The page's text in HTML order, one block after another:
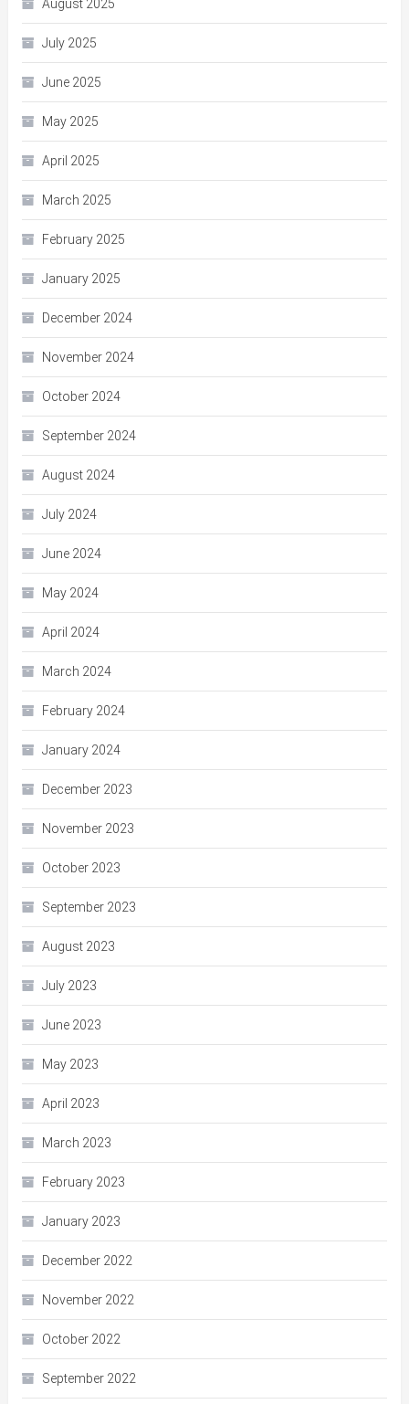
August 2025
July 2025
June 2025
May 2025
April 2025
March 2025
February 2025
January 2025
December 2024
November 2024
October 2024
September 2024
August 2024
July 2024
June 2024
May 2024
April 2024
March 2024
February 2024
January 2024
December 2023
November 2023
October 2023
September 2023
August 2023
July 2023
June 2023
May 2023
April 2023
March 2023
February 2023
January 2023
December 2022
November 2022
October 2022
September 2022